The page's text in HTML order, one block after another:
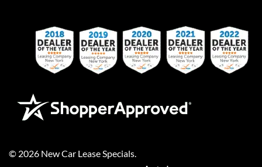
© 2026 New Car Lease Specials